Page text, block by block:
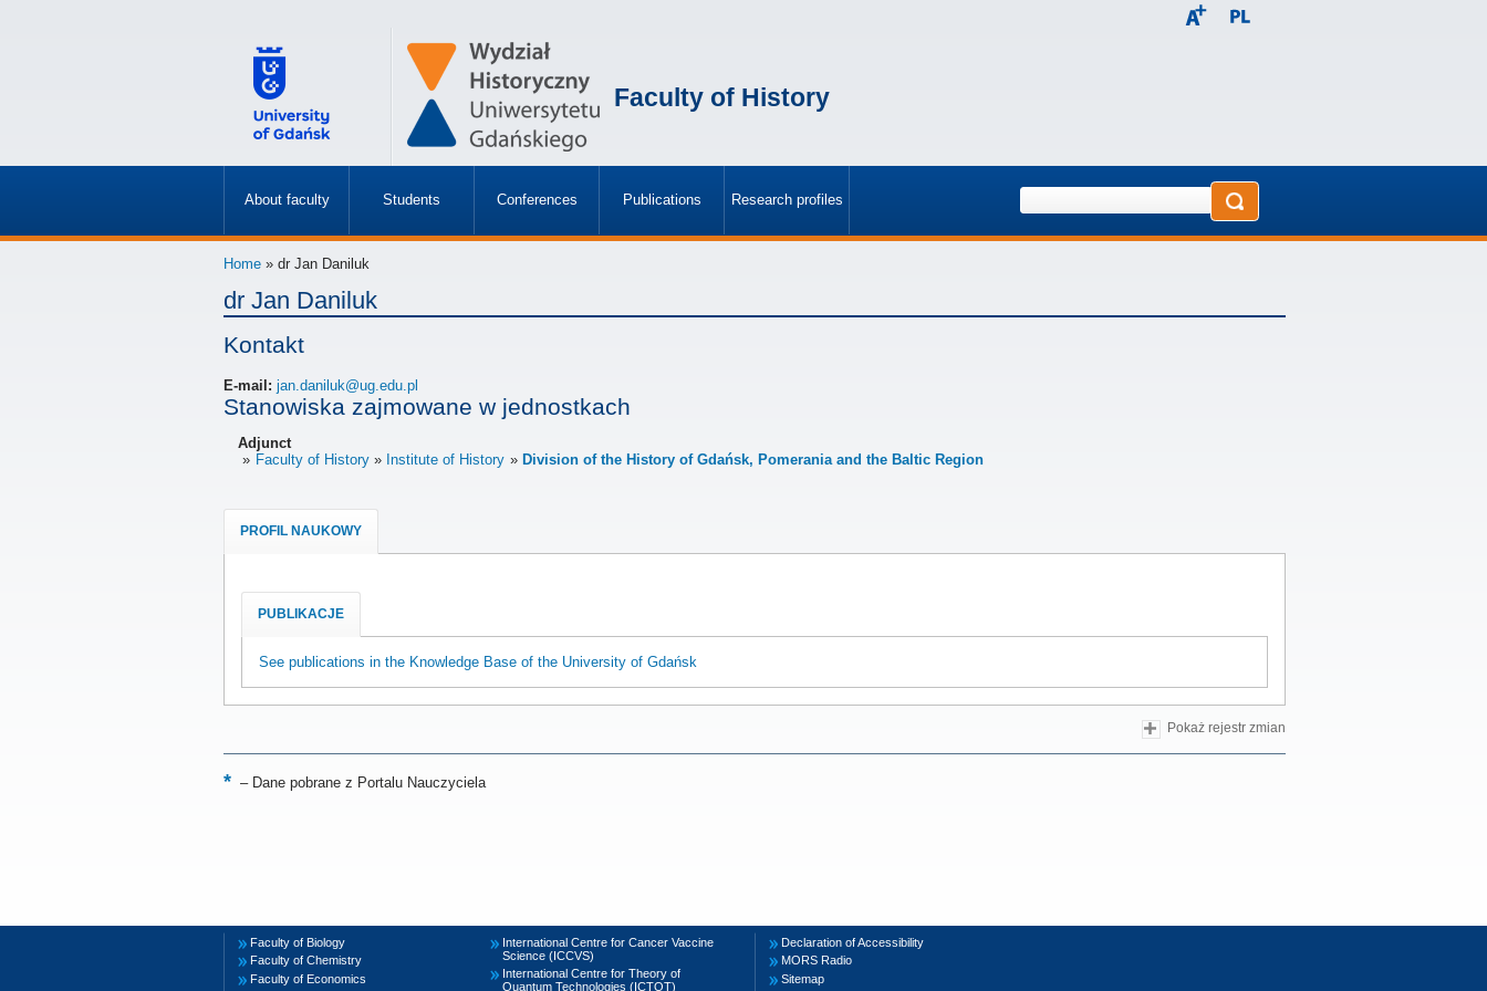
Faculty of History
About faculty
»
Students
»
Conferences
»
Publications Research profiles
»
Home » dr Jan Daniluk
dr Jan Daniluk
Kontakt
E-mail: jan.daniluk@ug.edu.pl
Stanowiska zajmowane w jednostkach
Adjunct
Faculty of History
Institute of History Division of the History of Gdańsk, Pomerania and the Baltic Region
PROFIL NAUKOWY
PUBLIKACJE
See publications in the Knowledge Base of the University of Gdańsk
Pokaż rejestr zmian
–Dane pobrane z Portalu Nauczyciela
Faculty of Biology
Faculty of Chemistry
Faculty of Economics
International Centre for Cancer Vaccine
Science (ICCVS)
International Centre for Theory of
Quantum Technologies (ICTQT)
Declaration of Accessibility
MORS Radio
Sitemap